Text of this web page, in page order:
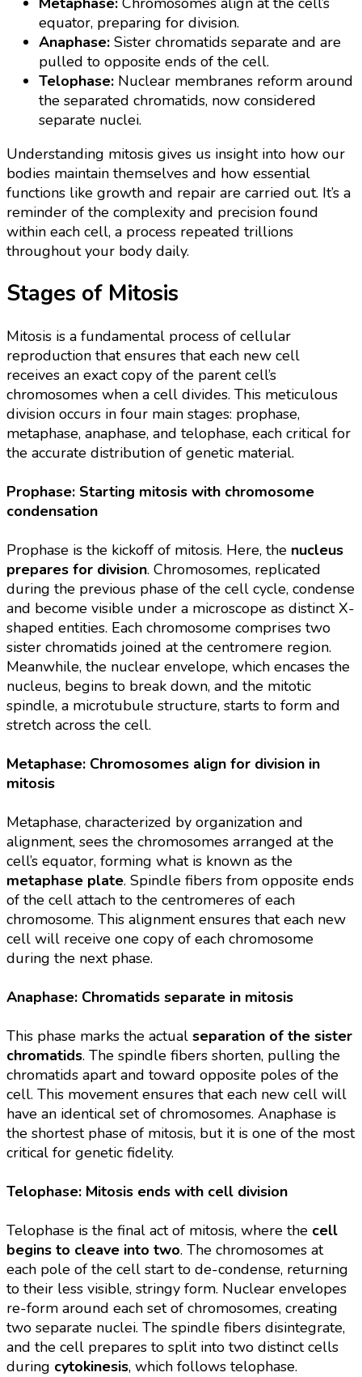
equator, preparing for division.
Anaphase: Sister chromatids separate and are
pulled to opposite ends of the cell.
Telophase: Nuclear membranes reform around
the separated chromatids, now considered
separate nuclei.
Understanding mitosis gives us insight into how our
bodies maintain themselves and how essential
functions like growth and repair are carried out. It’s a
reminder of the complexity and precision found
within each cell, a process repeated trillions
throughout your body daily.
Stages of Mitosis
Mitosis is a fundamental process of cellular
reproduction that ensures that each new cell
receives an exact copy of the parent cell’s
chromosomes when a cell divides. This meticulous
division occurs in four main stages: prophase,
metaphase, anaphase, and telophase, each critical for
the accurate distribution of genetic material.
Prophase: Starting mitosis with chromosome
condensation
Prophase is the kickoff of mitosis. Here, the nucleus
prepares for division. Chromosomes, replicated
during the previous phase of the cell cycle, condense
and become visible under a microscope as distinct X-
shaped entities. Each chromosome comprises two
sister chromatids joined at the centromere region.
Meanwhile, the nuclear envelope, which encases the
nucleus, begins to break down, and the mitotic
spindle, a microtubule structure, starts to form and
stretch across the cell.
Metaphase: Chromosomes align for division in
mitosis
Metaphase, characterized by organization and
alignment, sees the chromosomes arranged at the
cell’s equator, forming what is known as the
metaphase plate. Spindle fibers from opposite ends
of the cell attach to the centromeres of each
chromosome. This alignment ensures that each new
cell will receive one copy of each chromosome
during the next phase.
Anaphase: Chromatids separate in mitosis
This phase marks the actual separation of the sister
chromatids. The spindle fibers shorten, pulling the
chromatids apart and toward opposite poles of the
cell. This movement ensures that each new cell will
have an identical set of chromosomes. Anaphase is
the shortest phase of mitosis, but it is one of the most
critical for genetic fidelity.
Telophase: Mitosis ends with cell division
Telophase is the final act of mitosis, where the cell
begins to cleave into two. The chromosomes at
each pole of the cell start to de-condense, returning
to their less visible, stringy form. Nuclear envelopes
re-form around each set of chromosomes, creating
two separate nuclei. The spindle fibers disintegrate,
and the cell prepares to split into two distinct cells
during cytokinesis, which follows telophase.